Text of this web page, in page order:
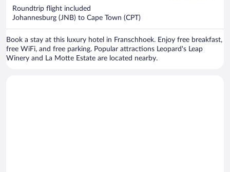
Roundtrip flight included
Johannesburg (JNB) to Cape Town (CPT)
Book a stay at this luxury hotel in Franschhoek. Enjoy free breakfast,
free WiFi, and free parking. Popular attractions Leopard's Leap
Winery and La Motte Estate are located nearby.